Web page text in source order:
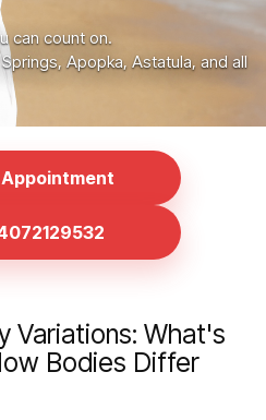
can count on.
Apopka, Astatula, and all
Appointment
Variations: What's
Bodies Differ